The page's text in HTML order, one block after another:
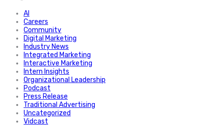
AI
Careers
Community
Digital Marketing
Industry News
Integrated Marketing
Interactive Marketing
Intern Insights
Organizational Leadership
Podcast
Press Release
Traditional Advertising
Uncategorized
Vidcast